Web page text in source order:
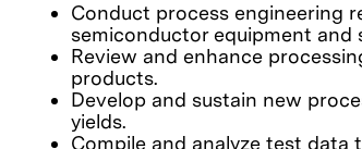
Conduct process engineering
semiconductor equipment and
Review and enhance
products.
Develop and sustain new
yields.
Compile and analyze test